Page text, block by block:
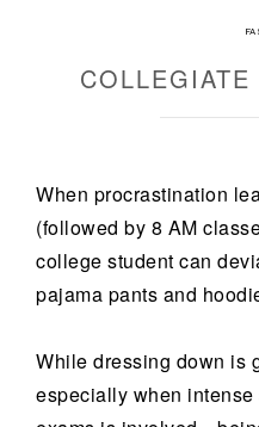
When procrastination
(followed by 8 AM
college student can
pajama pants and
While dressing down is
especially when